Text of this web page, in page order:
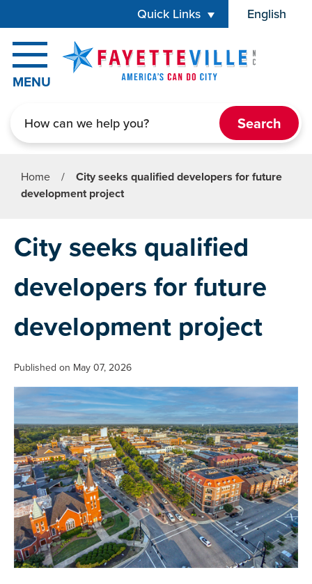
Quick Links English
is your
MENU
Home /
City seeks qualified developers for future
development project
City seeks qualified
developers for future
development project
Published on May 07, 2026